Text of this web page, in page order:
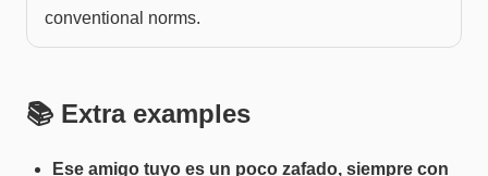
conventional norms.
📚 Extra examples
Ese amigo tuyo es un poco zafado, siempre con